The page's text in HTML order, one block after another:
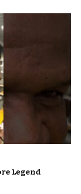
Legend